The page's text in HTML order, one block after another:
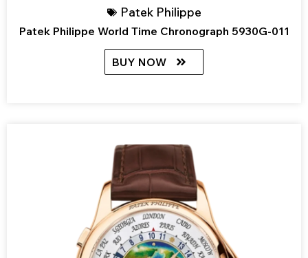
Patek Philippe
Patek Philippe World Time Chronograph 5930G-011
BUY NOW